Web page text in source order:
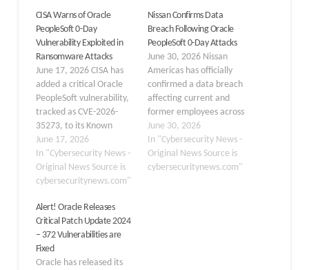
CISA Warns of Oracle
PeopleSoft 0-Day
Vulnerability Exploited in
Ransomware Attacks
June 17, 2026 CISA has
added a critical Oracle
PeopleSoft vulnerability,
tracked as CVE-2026-
35273, to its Known
Exploited Vulnerabilities
(KEV) catalog, confirming
active exploitation in the
wild. The flaw affects
Enterprise PeopleTools
and enables
unauthenticated
attackers to gain full
control over affected
June 17, 2026
In "Cybersecurity News -
Original News Source is
cybersecuritynews.com"
Nissan Confirms Data
Breach Following Oracle
PeopleSoft 0-Day Attacks
June 30, 2026 Nissan
Americas has officially
confirmed a data breach
affecting current and
former employees across
four countries after
threat actors exploited a
critical zero-day
vulnerability in Oracle
June 30, 2026
In "Cybersecurity News -
Original News Source is
cybersecuritynews.com"
Alert! Oracle Releases
Critical Patch Update 2024
– 372 Vulnerabilities are
Fixed
Oracle has released its